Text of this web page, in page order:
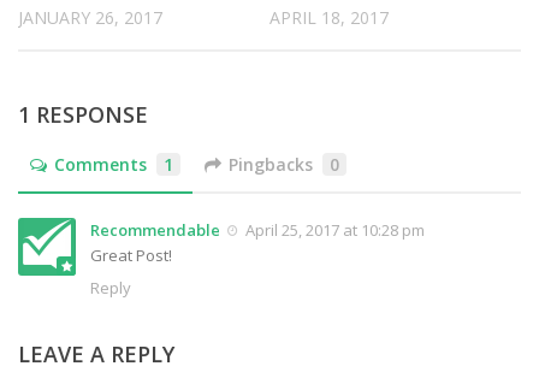
JANUARY 26, 2017 APRIL 18, 2017
1 RESPONSE
Comments 1 Pingbacks 0
Recommendable
April 25, 2017 at 10:28 pm
Great Post!
Reply
LEAVE A REPLY